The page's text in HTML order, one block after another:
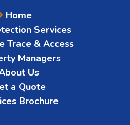
Home
Services
Trace & Access
Managers
Us
a Quote
Brochure